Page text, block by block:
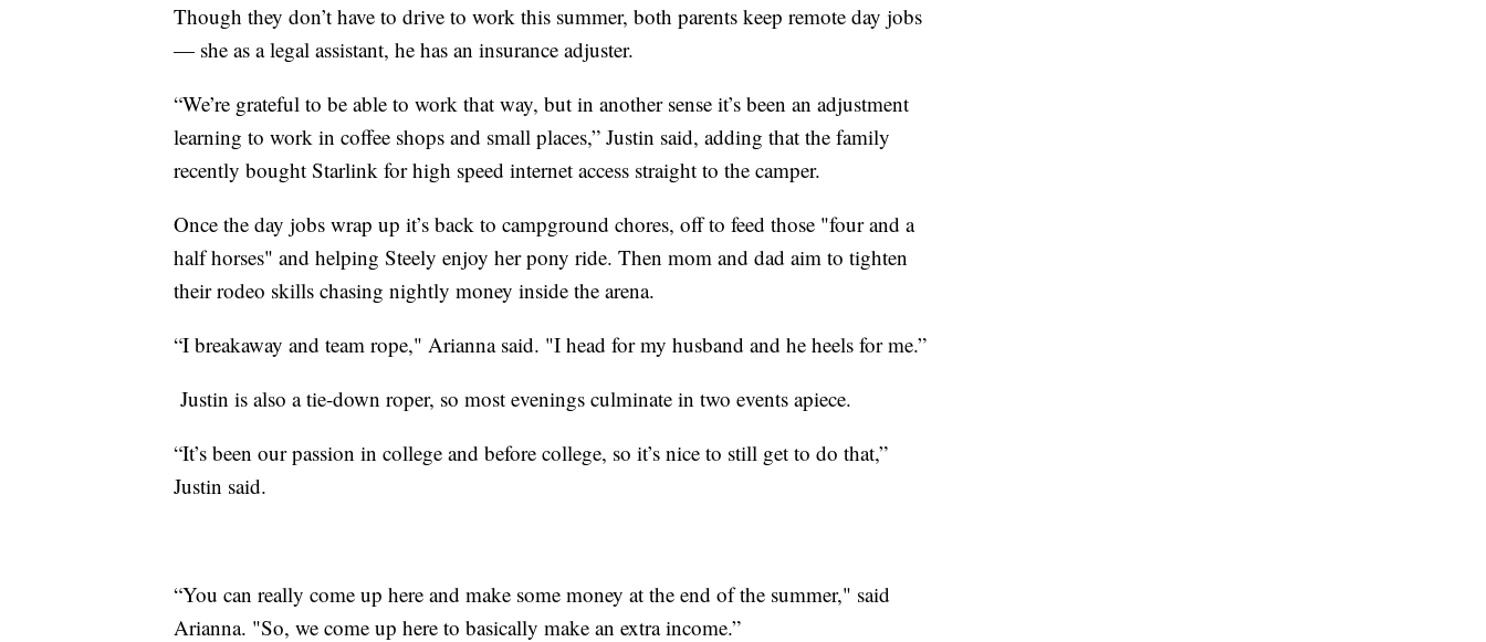
Though they don’t have to drive to work this summer, both parents keep remote day jobs
— she as a legal assistant, he has an insurance adjuster.
“We’re grateful to be able to work that way, but in another sense it’s been an adjustment
learning to work in coffee shops and small places,” Justin said, adding that the family
recently bought Starlink for high speed internet access straight to the camper.
Once the day jobs wrap up it’s back to campground chores, off to feed those "four and a
half horses" and helping Steely enjoy her pony ride. Then mom and dad aim to tighten
their rodeo skills chasing nightly money inside the arena.
“I breakaway and team rope," Arianna said. "I head for my husband and he heels for me.”
Justin is also a tie-down roper, so most evenings culminate in two events apiece.
“It’s been our passion in college and before college, so it’s nice to still get to do that,”
Justin said.
“You can really come up here and make some money at the end of the summer," said
Arianna. "So, we come up here to basically make an extra income.”